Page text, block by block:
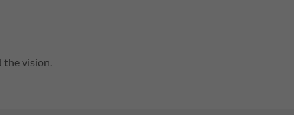
the vision.